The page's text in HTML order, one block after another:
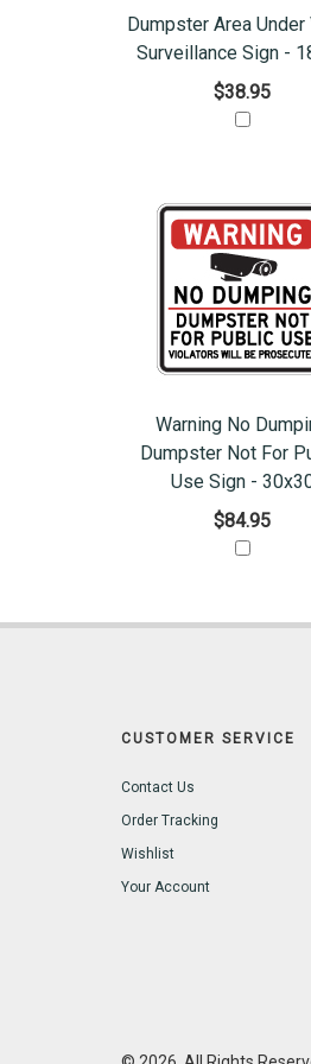
Dumpster Area Under
Surveillance Sign -
$38.95
Warning No
Dumpster Not For
Use Sign -
$84.95
CUSTOMER SERVICE
Contact Us
Order Tracking
Wishlist
Your Account